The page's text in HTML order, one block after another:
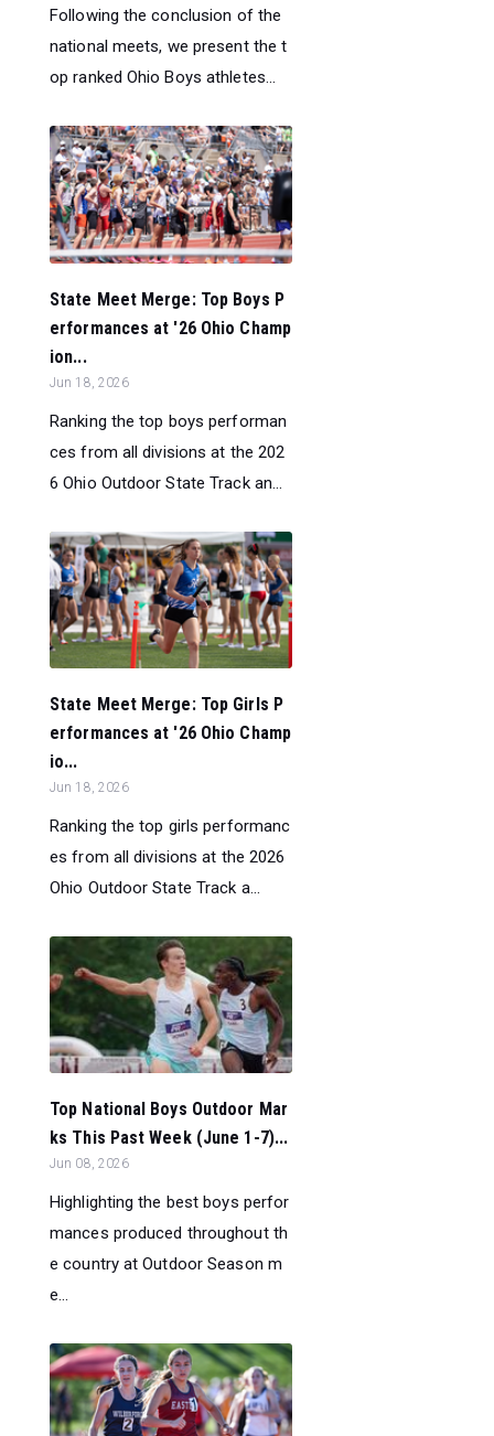
Following the conclusion of the
national meets, we present the t
op ranked Ohio Boys athletes...
State Meet Merge: Top Boys P
erformances at '26 Ohio Champ
ion...
Jun 18, 2026
Ranking the top boys performan
ces from all divisions at the 202
6 Ohio Outdoor State Track an...
State Meet Merge: Top Girls P
erformances at '26 Ohio Champ
io...
Jun 18, 2026
Ranking the top girls performanc
es from all divisions at the 2026
Ohio Outdoor State Track a...
Top National Boys Outdoor Mar
ks This Past Week (June 1-7)...
Jun 08, 2026
Highlighting the best boys perfor
mances produced throughout th
e country at Outdoor Season m
e...